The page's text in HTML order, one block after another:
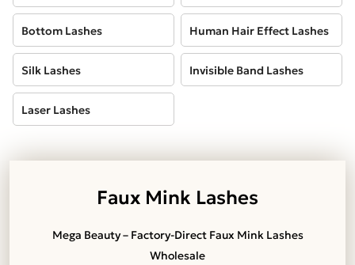
Bottom Lashes Human Hair Effect Lashes
Silk Lashes Invisible Band Lashes
Laser Lashes
Faux Mink Lashes
Mega Beauty – Factory-Direct Faux Mink Lashes
Wholesale